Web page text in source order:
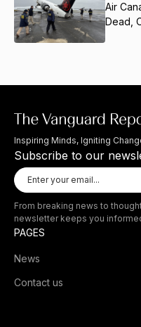
Air
Dead,
Inspiring Minds, Igniting
Subscribe to our
From breaking news to
newsletter keeps you
PAGES
News
Contact us